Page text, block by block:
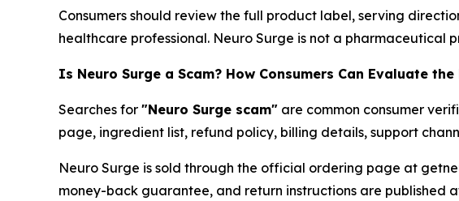
Consumers should review the full product label, serving
healthcare professional. Neuro Surge is not a pharmaceutical
Is Neuro Surge a Scam? How Consumers Can Evaluate the
Searches for "Neuro Surge scam" are common consumer
page, ingredient list, refund policy, billing details, support
Neuro Surge is sold through the official ordering page at
money-back guarantee, and return instructions are published